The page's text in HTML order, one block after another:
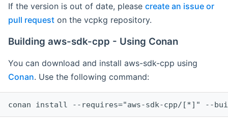
If the version is out of date, please create an issue or
pull request on the vcpkg repository.
Building aws-sdk-cpp - Using Conan
You can download and install aws-sdk-cpp using
Conan. Use the following command: